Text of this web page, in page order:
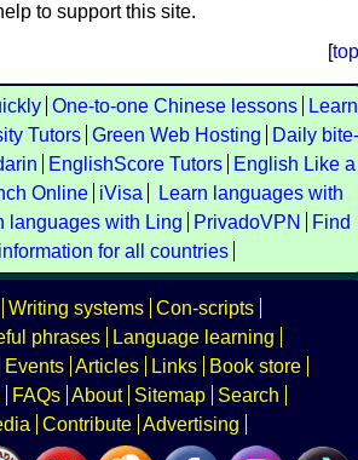
to support this site.
[top
One-to-one Chinese lessons
Learn
Tutors Green Web Hosting
Daily bite-
EnglishScore Tutors
English Like a
Online iVisa
Learn languages with
languages with Ling PrivadoVPN
Find
for all countries
Writing systems Con-scripts
phrases
Language learning
Events Articles Links
Book store
FAQs About Sitemap
Search
Contribute Advertising